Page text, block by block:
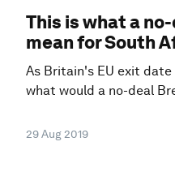
This is what a
mean for South
As Britain's EU exit
what would a no-deal
29 Aug 2019